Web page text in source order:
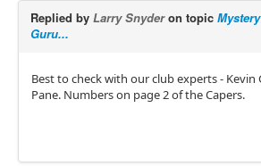
Replied by Larry Snyderon topic
Guru...
Best to check with our club experts - Kevin
Pane. Numbers on page 2 of the Capers.